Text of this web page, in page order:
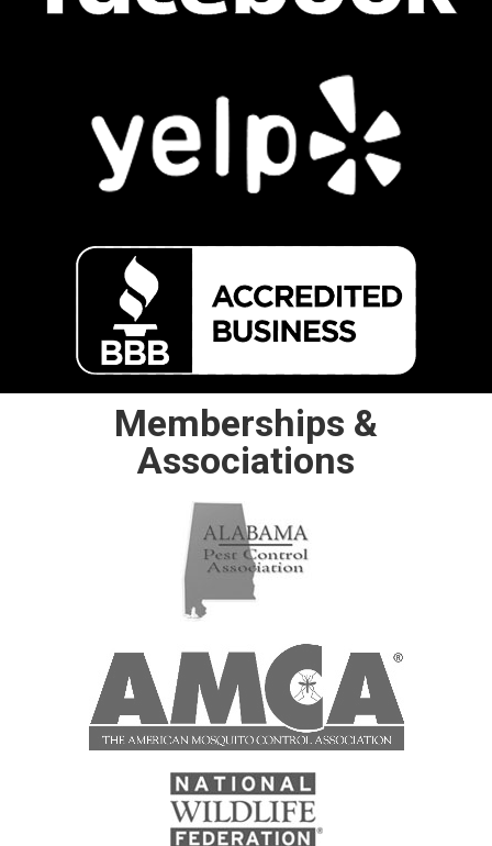
Memberships &
Associations